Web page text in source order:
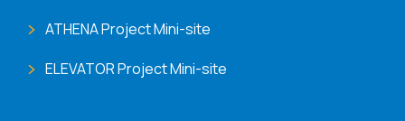
ATHENA Project Mini-site
ELEVATOR Project Mini-site